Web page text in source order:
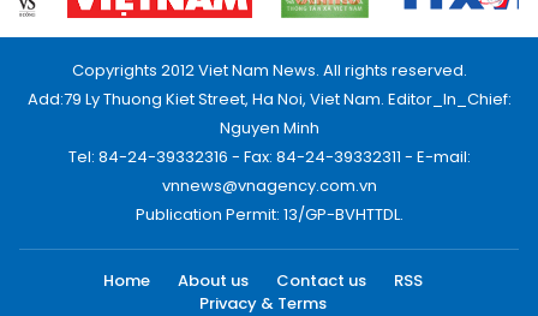
Copyrights 2012 Viet Nam News. All rights reserved.
Add:79 Ly Thuong Kiet Street, Ha Noi, Viet Nam. Editor_In_Chief:
Nguyen Minh
Tel: 84-24-39332316 - Fax: 84-24-39332311 - E-mail:
vnnews@vnagency.com.vn
Publication Permit: 13/GP-BVHTTDL.
Home About us Contact us
RSS
Privacy & Terms